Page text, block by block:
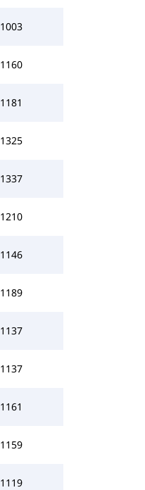
1003
1160
1181
1325
1337
1210
1146
1189
1137
1137
1161
1159
1119